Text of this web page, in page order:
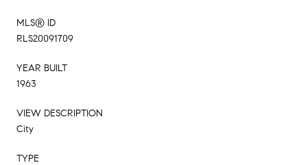
MLS® ID
RLS20091709
YEAR BUILT
1963
VIEW DESCRIPTION
City
TYPE